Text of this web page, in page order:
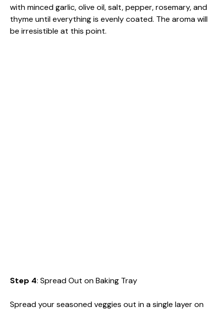
with minced garlic, olive oil, salt, pepper, rosemary, and
thyme until everything is evenly coated. The aroma will
be irresistible at this point.
Step 4: Spread Out on Baking Tray
Spread your seasoned veggies out in a single layer on